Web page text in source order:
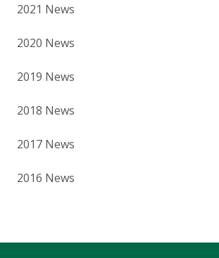
2021 News
2020 News
2019 News
2018 News
2017 News
2016 News